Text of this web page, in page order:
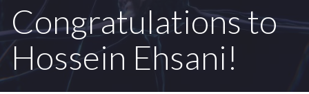
terms
you
wish
search
Congratulations to
Hossein Ehsani!